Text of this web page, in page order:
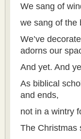
We sang of
we sang of the
We’ve
adorns our
And yet. And
As biblical
and ends,
not in a wintry
The Christmas